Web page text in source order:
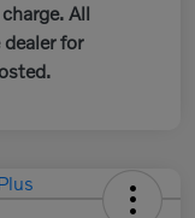
All
for